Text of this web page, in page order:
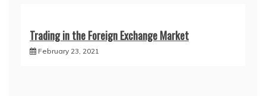
Trading in the Foreign Exchange Market
February 23, 2021